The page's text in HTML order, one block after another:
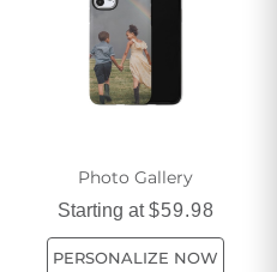
camping trips both practical
ways to safeguard your
outdoors with our range of
Photo Gallery
Starting at$59.98
PERSONALIZE NOW